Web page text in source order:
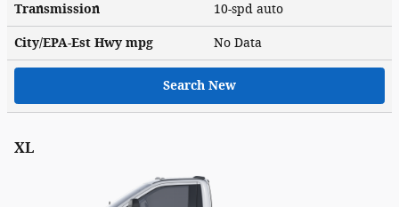
Transmission 10-spd auto
City/EPA-Est Hwympg No Data
Search New
XL